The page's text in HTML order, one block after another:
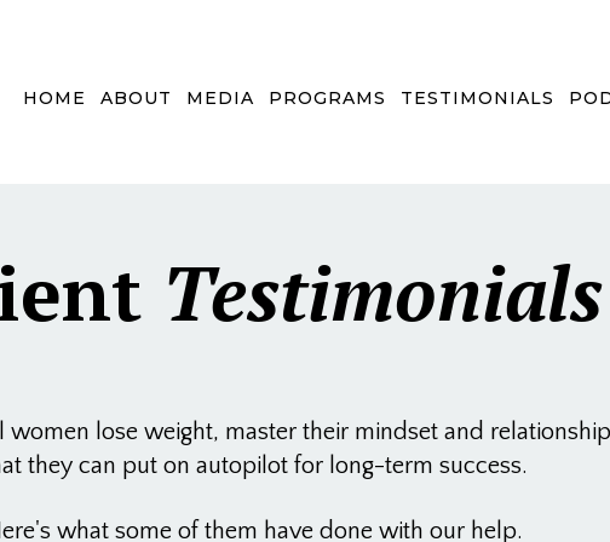
HOME ABOUT MEDIA PROGRAMS TESTIMONIALS
Testimonials
lose weight, master their mindset and
they can put on autopilot for long-term success.
what some of them have done with our help.